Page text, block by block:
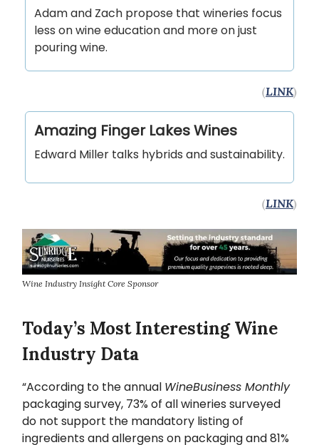
Adam and Zach propose that wineries focus
less on wine education and more on just
pouring wine.
(LINK)
Amazing Finger Lakes Wines
Edward Miller talks hybrids and sustainability.
(LINK)
Wine Industry Insight Core Sponsor
Today’s Most Interesting Wine
Industry Data
“According to the annual WineBusiness Monthly
packaging survey, 73% of all wineries surveyed
do not support the mandatory listing of
ingredients and allergens on packaging and 81%